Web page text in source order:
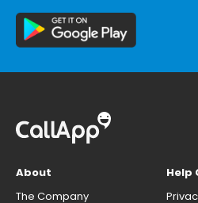
About
The Company
Help